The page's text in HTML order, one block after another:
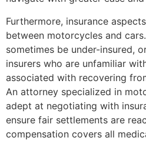
Furthermore, insurance
between motorcycles and
sometimes be under-insured,
insurers who are unfamiliar
associated with recovering
An attorney specialized in
adept at negotiating with
ensure fair settlements are
compensation covers all